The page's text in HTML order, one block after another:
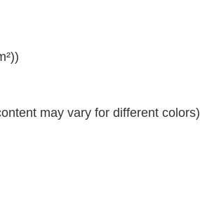
may vary for different colors)